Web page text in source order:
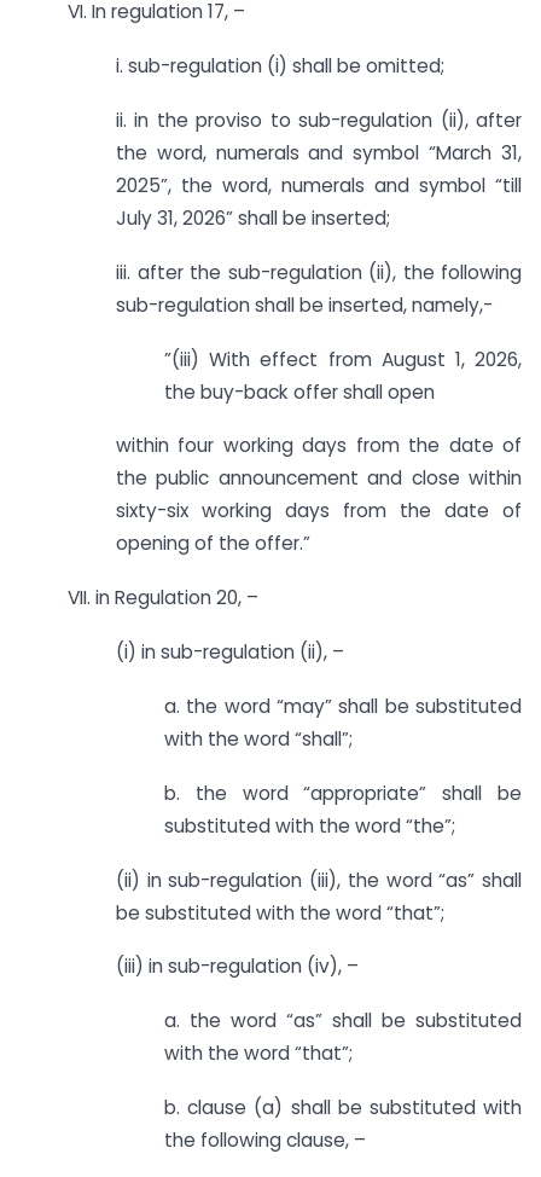
VI. In regulation 17, –
i. sub-regulation (i) shall be omitted;
ii. in the proviso to sub-regulation (ii), after
the word, numerals and symbol “March 31,
2025”, the word, numerals and symbol “till
July 31, 2026” shall be inserted;
iii. after the sub-regulation (ii), the following
sub-regulation shall be inserted, namely,-
­”(iii) With effect from August 1, 2026,
the buy-back offer shall open
within four working days from the date of
the public announcement and close within
sixty-six working days from the date of
opening of the offer.”
VII. in Regulation 20, –
(i) in sub-regulation (ii), –
a. the word “may” shall be substituted
with the word “shall”;
b. the word “appropriate” shall be
substituted with the word “the”;
(ii) in sub-regulation (iii), the word “as” shall
be substituted with the word “that”;
(iii) in sub-regulation (iv), –
a. the word “as” shall be substituted
with the word “that”;
b. clause (a) shall be substituted with
the following clause, –